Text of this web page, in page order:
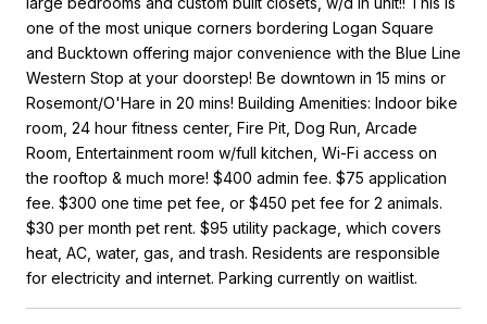
one of the most unique corners bordering Logan Square
and Bucktown offering major convenience with the Blue Line
Western Stop at your doorstep! Be downtown in 15 mins or
Rosemont/O'Hare in 20 mins! Building Amenities: Indoor bike
room, 24 hour fitness center, Fire Pit, Dog Run, Arcade
Room, Entertainment room w/full kitchen, Wi-Fi access on
the rooftop & much more! $400 admin fee. $75 application
fee. $300 one time pet fee, or $450 pet fee for 2 animals.
$30 per month pet rent. $95 utility package, which covers
heat, AC, water, gas, and trash. Residents are responsible
for electricity and internet. Parking currently on waitlist.